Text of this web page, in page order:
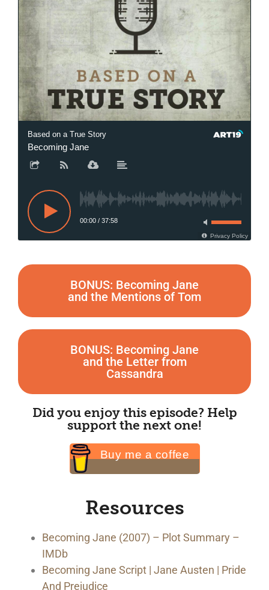
Based on a True Story
Becoming Jane
00:00 / 37:58
Privacy Policy
BONUS: Becoming Jane
and the Mentions of Tom
BONUS: Becoming Jane
and the Letter from
Cassandra
Did you enjoy this episode? Help
support the next one!
Buy me a coffee
Resources
Becoming Jane (2007) – Plot Summary –
IMDb
Becoming Jane Script | Jane Austen | Pride
And Prejudice